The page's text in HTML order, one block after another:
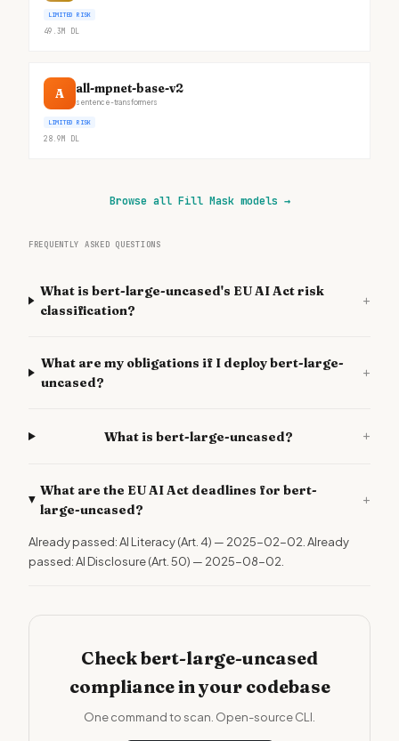
LIMITED RISK
49.3M DL
A all-mpnet-base-v2
sentence-transformers
LIMITED RISK
28.9M DL
Browse all Fill Mask models →
FREQUENTLY ASKED QUESTIONS
What is bert-large-uncased's EU AI Act risk
classification?
+
What are my obligations if I deploy bert-large-
uncased?
+
What is bert-large-uncased? +
What are the EU AI Act deadlines for bert-
large-uncased?
+
Already passed: AI Literacy (Art. 4) — 2025-02-02. Already
passed: AI Disclosure (Art. 50) — 2025-08-02.
Check bert-large-uncased
compliance in your codebase
One command to scan. Open-source CLI.